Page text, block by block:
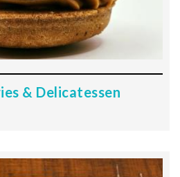
& Delicatessen